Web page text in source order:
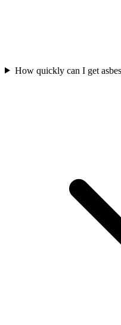
How quickly can I get